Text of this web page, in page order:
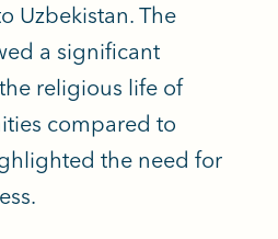
Uzbekistan. The
a significant
religious life of
compared to
the need for